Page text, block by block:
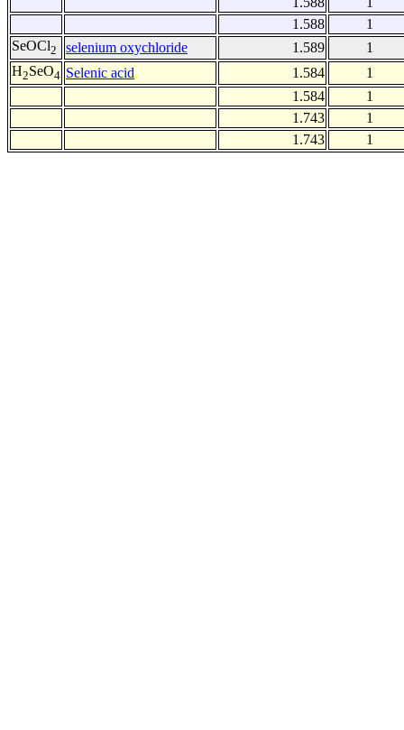
1.588
1
SeOCl2 selenium oxychloride 1.589
1
H2SeO4 Selenic acid 1.584
1
1.584
1
1.743
1
1.743
1